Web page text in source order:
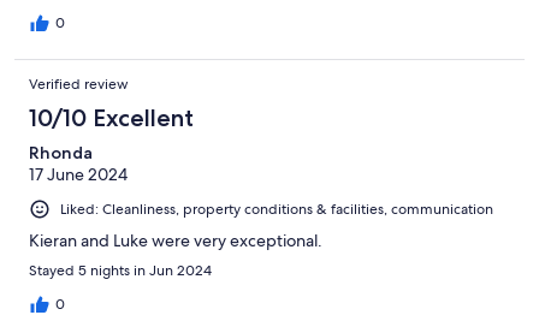
0
Verified review
10/10 Excellent
Rhonda
17 June 2024
Liked: Cleanliness, property conditions & facilities, communication
Kieran and Luke were very exceptional.
Stayed 5 nights in Jun 2024
0